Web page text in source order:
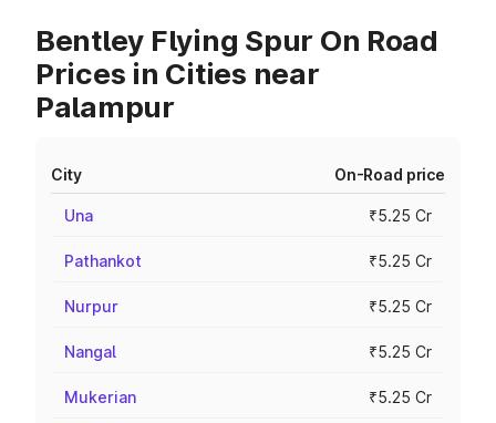
Bentley Flying Spur On Road
Prices in Cities near
Palampur
City On-Road price
Una ₹5.25 Cr
Pathankot ₹5.25 Cr
Nurpur ₹5.25 Cr
Nangal ₹5.25 Cr
Mukerian ₹5.25 Cr